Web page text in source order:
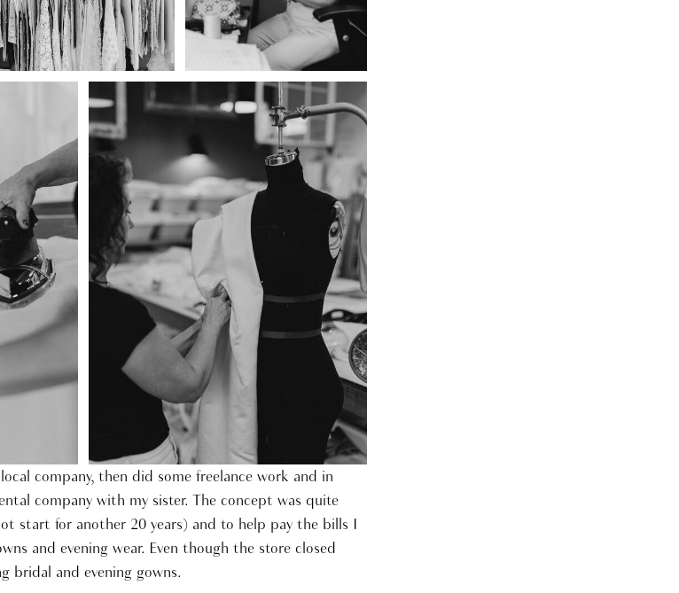
company, then did some freelance work and in
company with my sister. The concept was quite
start for another 20 years) and to help pay the bills I
and evening wear. Even though the store closed
bridal and evening gowns.